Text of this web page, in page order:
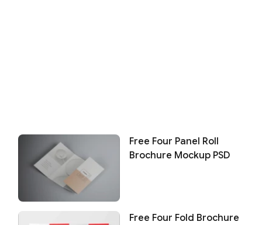
Free Four Panel Roll
Brochure Mockup PSD
Free Four Fold Brochure